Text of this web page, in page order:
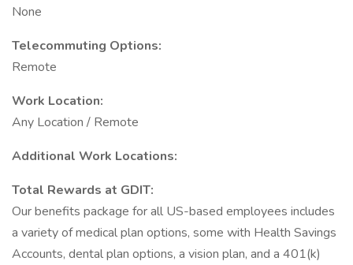
None
Telecommuting Options:
Remote
Work Location:
Any Location / Remote
Additional Work Locations:
Total Rewards at GDIT:
Our benefits package for all US-based employees includes
a variety of medical plan options, some with Health Savings
Accounts, dental plan options, a vision plan, and a 401(k)